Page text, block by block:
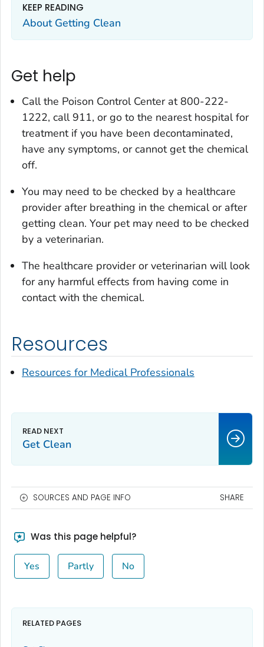
KEEP READING
About Getting Clean
Get help
Call the Poison Control Center at 800-222-
1222, call 911, or go to the nearest hospital for
treatment if you have been decontaminated,
have any symptoms, or cannot get the chemical
off.
You may need to be checked by a healthcare
provider after breathing in the chemical or after
getting clean. Your pet may need to be checked
by a veterinarian.
The healthcare provider or veterinarian will look
for any harmful effects from having come in
contact with the chemical.
Resources
Resources for Medical Professionals
Get Clean
SOURCES AND PAGE INFO SHARE
Was this page helpful?
Yes Partly No
RELATED PAGES